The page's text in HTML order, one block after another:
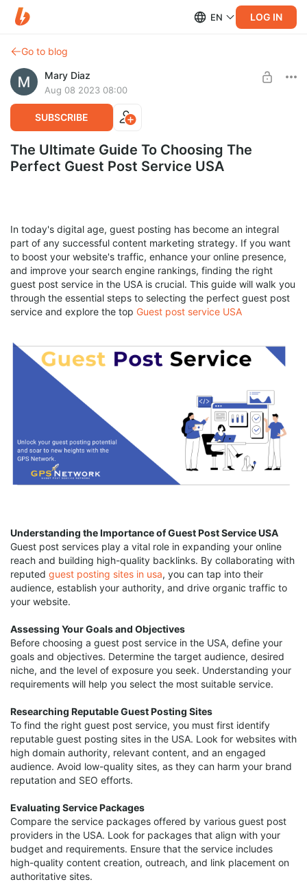
EN LOG IN
Go to blog
Mary Diaz
Aug 08 2023 08:00
SUBSCRIBE
The Ultimate Guide To Choosing The
Perfect Guest Post Service USA
In today's digital age, guest posting has become an integral
part of any successful content marketing strategy. If you want
to boost your website's traffic, enhance your online presence,
and improve your search engine rankings, finding the right
guest post service in the USA is crucial. This guide will walk you
through the essential steps to selecting the perfect guest post
service and explore the top Guest post service USA
Understanding the Importance of Guest Post Service USA
Guest post services play a vital role in expanding your online
reach and building high-quality backlinks. By collaborating with
reputed guest posting sites in usa, you can tap into their
audience, establish your authority, and drive organic traffic to
your website.
Assessing Your Goals and Objectives
Before choosing a guest post service in the USA, define your
goals and objectives. Determine the target audience, desired
niche, and the level of exposure you seek. Understanding your
requirements will help you select the most suitable service.
Researching Reputable Guest Posting Sites
To find the right guest post service, you must first identify
reputable guest posting sites in the USA. Look for websites with
high domain authority, relevant content, and an engaged
audience. Avoid low-quality sites, as they can harm your brand
reputation and SEO efforts.
Evaluating Service Packages
Compare the service packages offered by various guest post
providers in the USA. Look for packages that align with your
budget and requirements. Ensure that the service includes
high-quality content creation, outreach, and link placement on
authoritative sites.